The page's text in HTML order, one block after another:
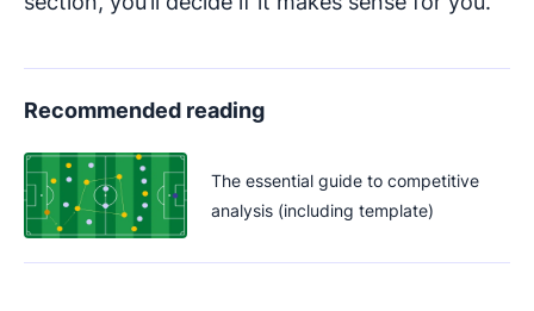
Recommended reading
The essential guide to competitive
analysis (including template)